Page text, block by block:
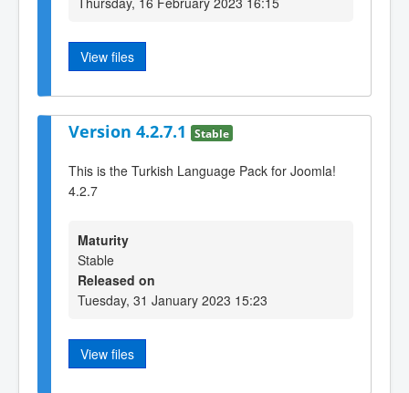
View files
Version 4.2.7.1 Stable
This is the Turkish Language Pack for Joomla!
4.2.7
Maturity
Stable
Released on
Tuesday, 31 January 2023 15:23
View files